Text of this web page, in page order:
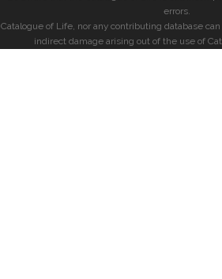
errors.
Catalogue of Life, nor any contributing database
indirect damage arising out of the use of